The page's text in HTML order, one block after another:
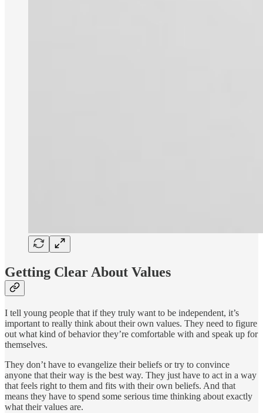
Getting Clear About Values
I tell young people that if they truly want to be independent, it’s
important to really think about their own values. They need to figure
out what kind of behavior they’re comfortable with and speak up for
themselves.
They don’t have to evangelize their beliefs or try to convince
anyone that their way is the best way. They just have to act in a way
that feels right to them and fits with their own beliefs. And that
means they have to spend some serious time thinking about exactly
what their values are.